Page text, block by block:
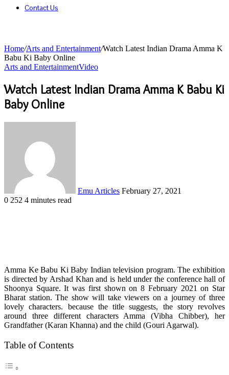
Contact Us
Home/Arts and Entertainment/Watch Latest Indian Drama Amma K
Babu Ki Baby Online
Arts and EntertainmentVideo
Watch Latest Indian Drama Amma K Babu Ki
Baby Online
Emu Articles February 27, 2021
0 252 4 minutes read
Amma Ke Babu Ki Baby Indian television program. The exhibition
is directed by Arshad Khan and is held under the conference hall of
Shoonya Square. It was first shown on 8 February 2021 on Star
Bharat station.The show will take viewers on a journey of three
lovely characters. because the title suggests, the story revolves
around three different characters Amma (Vibha Chibber), her
Grandfather (Karan Khanna) and the child (Gouri Agarwal).
Table of Contents